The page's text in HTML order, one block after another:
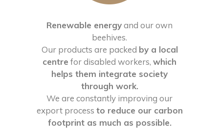
Renewable energyand our own
beehives.
Our products are packed by a local
centre for disabled workers, which
helps them integrate society
through work.
We are constantly improving our
export process to reduce our carbon
footprint as much as possible.